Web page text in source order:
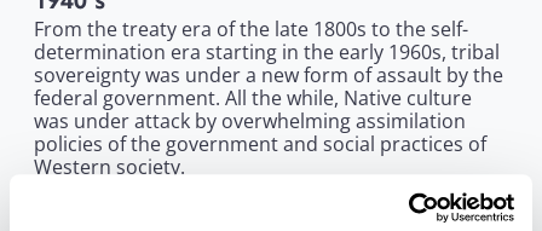
From the treaty era of the late 1800s to the self-
determination era starting in the early 1960s, tribal
sovereignty was under a new form of assault by the
federal government. All the while, Native culture
was under attack by overwhelming assimilation
policies of the government and social practices of
Western society.
In the early 1940s, members of Congress and